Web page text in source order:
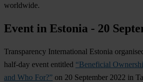
worldwide.
Event in Estonia - 20
Transparency International Estonia
half-day event entitled “Beneficial
and Who For?” on 20 September 2022 in